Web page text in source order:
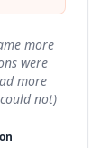
more
were
more
not)